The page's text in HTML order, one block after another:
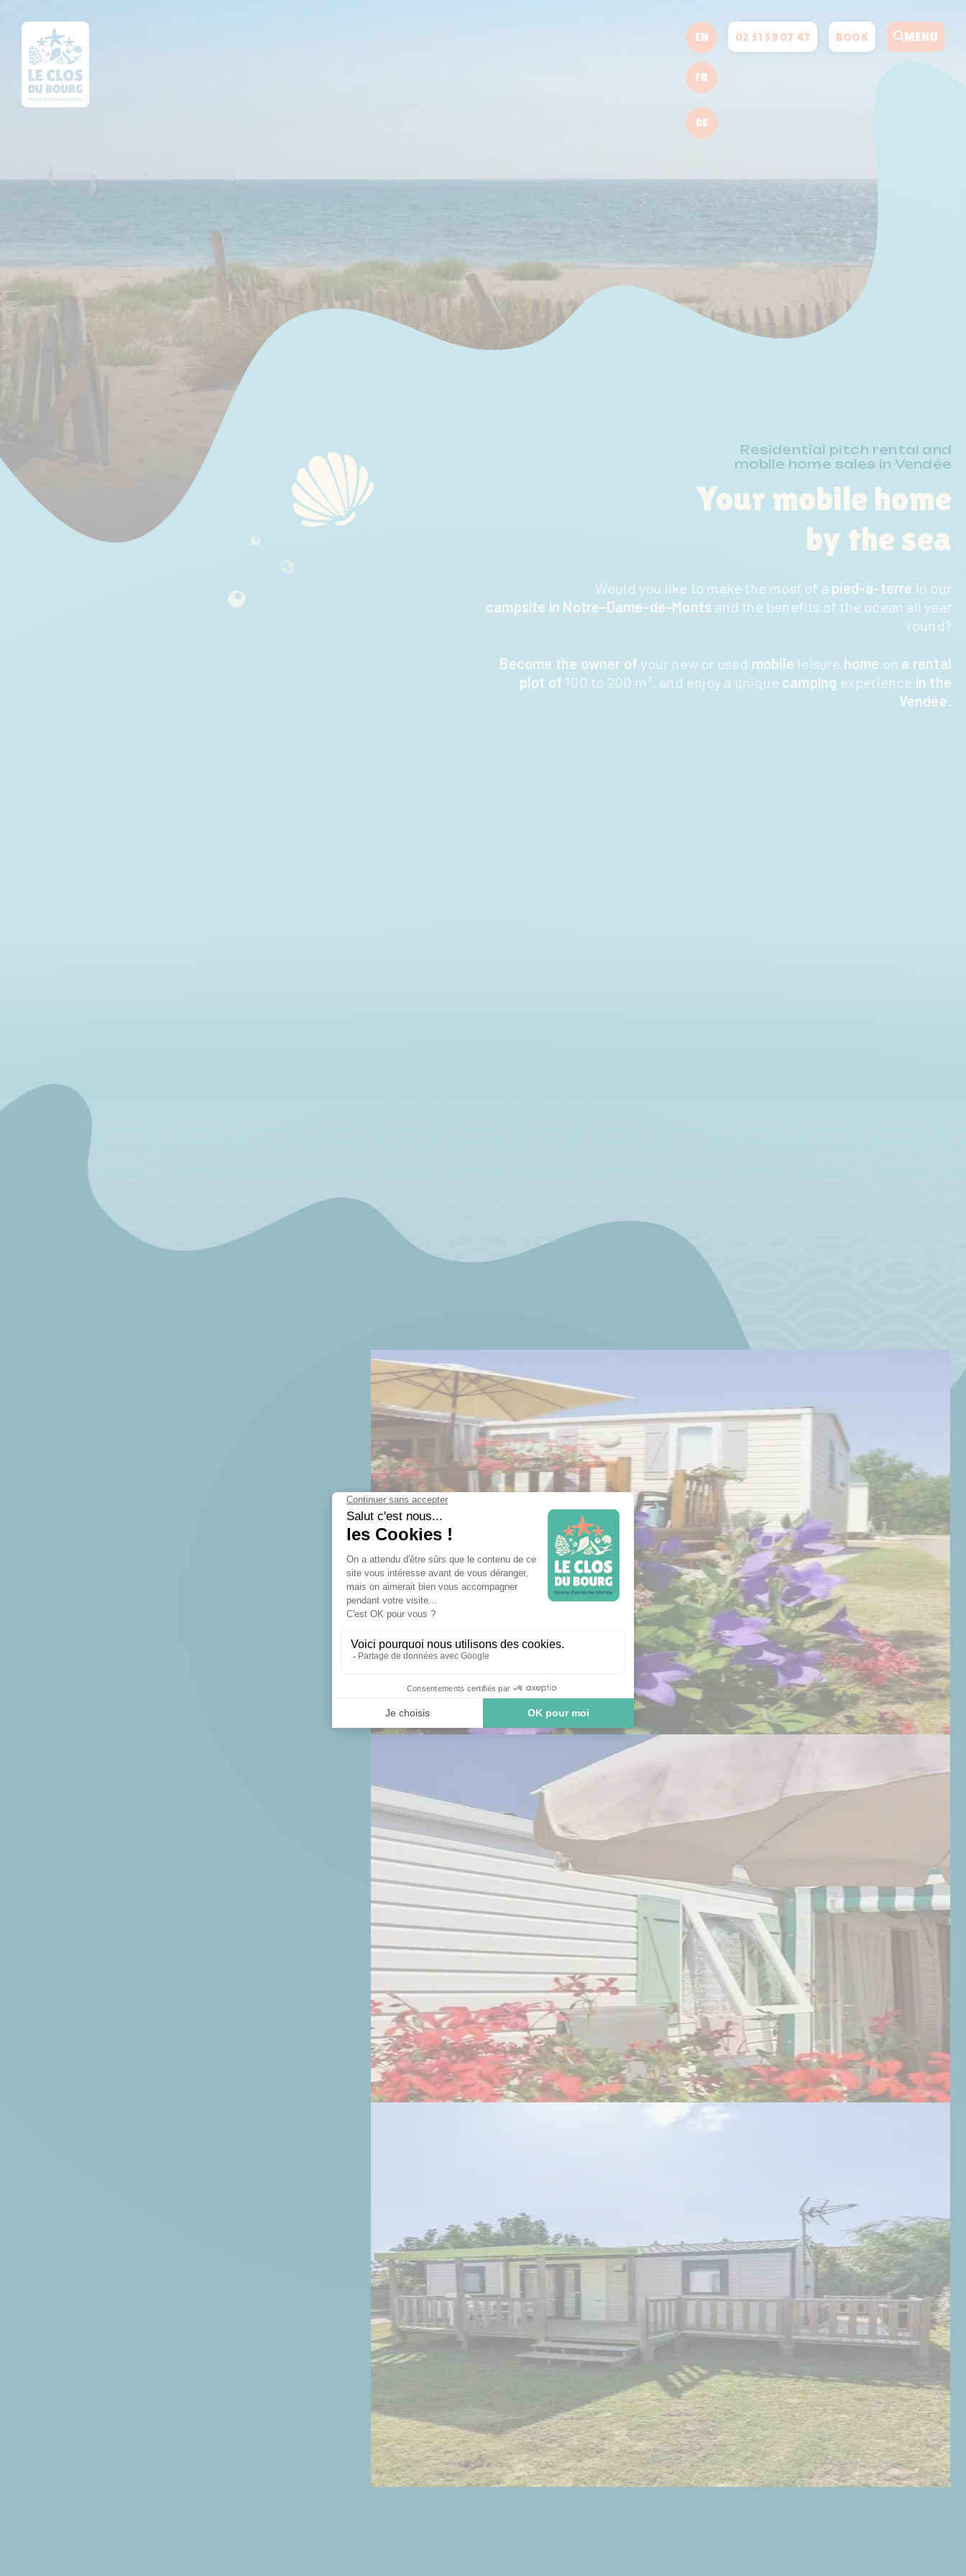
EN
FR
DE
02 51 59 07 47 BOOK MENU
ACTIVITIES & ENTERTAINMENT
BECOME THE OWNER OF AN AVAILABLE PLOT
BOOK 02 51 59 07 47
Residential pitch rental and
mobile home sales in Vendée
Your mobile home
by the sea
Would you like to make the most of a pied-à-terre in our
campsite in Notre-Dame-de-Monts and the benefits of the ocean all year
round?
Become the owner of your new or used mobile leisure home on a rental
plot of 100 to 200 m², and enjoy a unique camping experience in the
Vendée.